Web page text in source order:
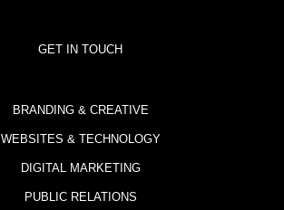
GET IN TOUCH
BRANDING & CREATIVE
WEBSITES & TECHNOLOGY
DIGITAL MARKETING
PUBLIC RELATIONS